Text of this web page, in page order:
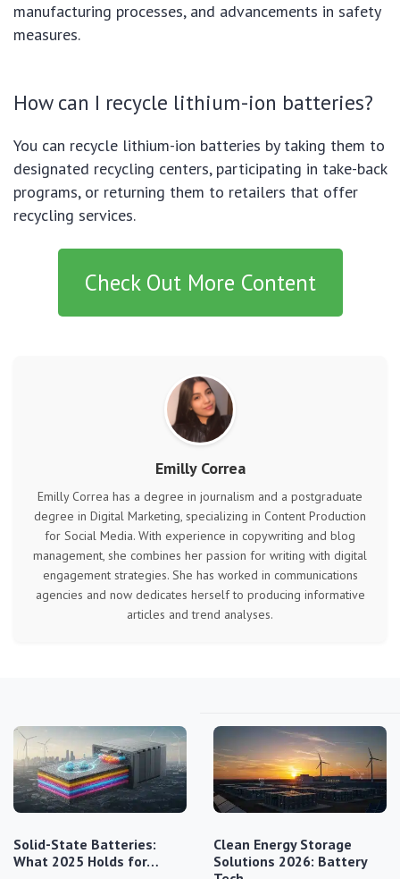
manufacturing processes, and advancements in safety
measures.
How can I recycle lithium-ion batteries?
You can recycle lithium-ion batteries by taking them to
designated recycling centers, participating in take-back
programs, or returning them to retailers that offer
recycling services.
Check Out More Content
Emilly Correa
Emilly Correa has a degree in journalism and a postgraduate
degree in Digital Marketing, specializing in Content Production
for Social Media. With experience in copywriting and blog
management, she combines her passion for writing with digital
engagement strategies. She has worked in communications
agencies and now dedicates herself to producing informative
articles and trend analyses.
Solid-State Batteries:
What 2025 Holds for…
Clean Energy Storage
Solutions 2026: Battery